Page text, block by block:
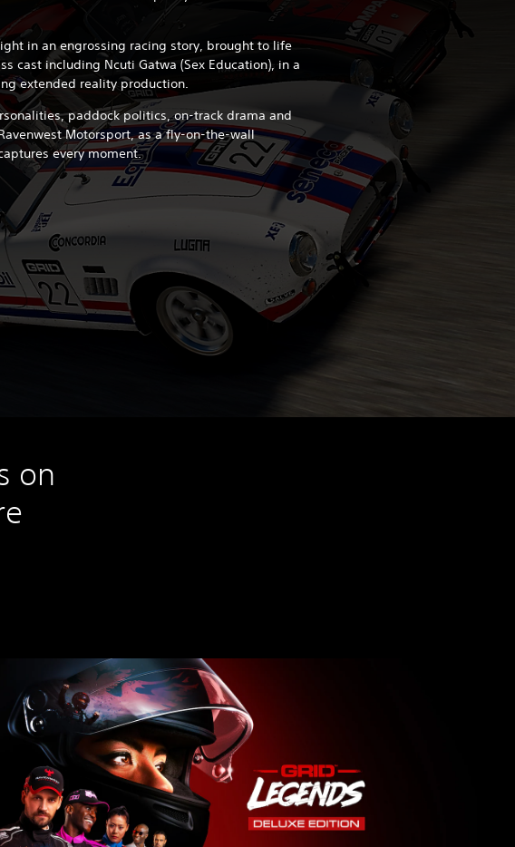
in an engrossing racing story, brought to life
cast including Ncuti Gatwa (Sex Education), in a
extended reality production.
paddock politics, on-track drama and
Motorsport, as a fly-on-the-wall
every moment.
on